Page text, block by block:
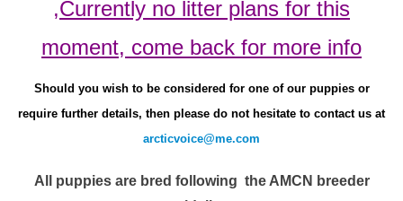
,Currently no litter plans for this
moment, come back for more info
Should you wish to be considered for one of our puppies or
require further details, then please do not hesitate to contact us at
arcticvoice@me.com
All puppies are bred following the AMCN breeder